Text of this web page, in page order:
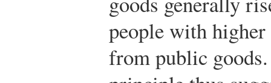
people with
from public